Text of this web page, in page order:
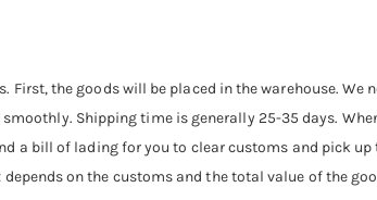
the goods will be placed in the warehouse. We
Shipping time is generally 25-35 days.
a bill of lading for you to clear customs and pick up
on the customs and the total value of the